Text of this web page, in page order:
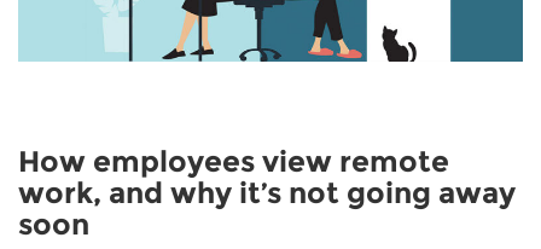
Join Our Team
Contact Us
How employees view remote
work, and why it’s not going away
soon